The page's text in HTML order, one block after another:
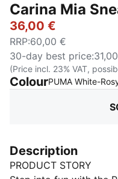
Carina Mia
36,00 €
RRP:60,00 €
30-day best price:
(Price incl. 23% VAT,
ColourPUMA White-
Description
PRODUCT STORY